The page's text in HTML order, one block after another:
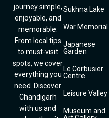
journey simple,
enjoyable, and
memorable.
From local tips
to must-visit
spots, we cover
everything you
need. Discover
Chandigarh
with us and
Sukhna Lake
War Memorial
Japanese
Garden
Le Corbusier
Centre
Leisure Valley
Museum and